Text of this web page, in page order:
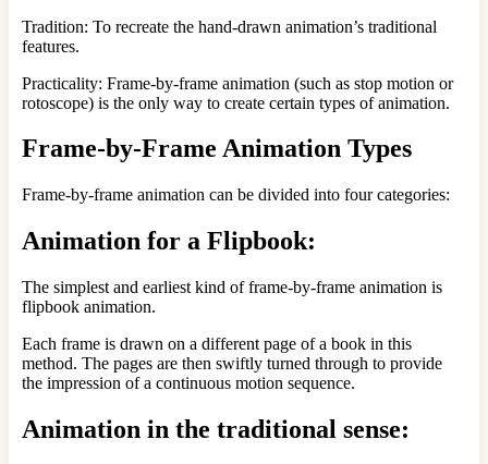
Tradition: To recreate the hand-drawn animation’s traditional
features.
Practicality: Frame-by-frame animation (such as stop motion or
rotoscope) is the only way to create certain types of animation.
Frame-by-Frame Animation Types
Frame-by-frame animation can be divided into four categories:
Animation for a Flipbook:
The simplest and earliest kind of frame-by-frame animation is
flipbook animation.
Each frame is drawn on a different page of a book in this
method. The pages are then swiftly turned through to provide
the impression of a continuous motion sequence.
Animation in the traditional sense: